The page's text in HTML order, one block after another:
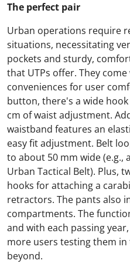
The perfect pair
Urban operations require
situations, necessitating
pockets and sturdy,
that UTPs offer. They
conveniences for user
button, there's a wide
cm of waist adjustment.
waistband features an
easy fit adjustment. Belt
to about 50 mm wide (e.g.,
Urban Tactical Belt). Plus,
hooks for attaching a
retractors. The pants also
compartments. The
and with each passing
more users testing them
beyond.